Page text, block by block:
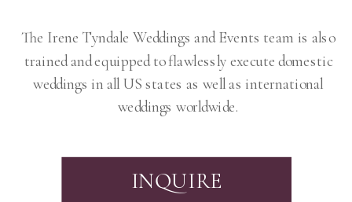
The Irene Tyndale Weddings and Events team is also
trained and equipped to flawlessly execute domestic
weddings in all US states as well as international
weddings worldwide.
INQUIRE